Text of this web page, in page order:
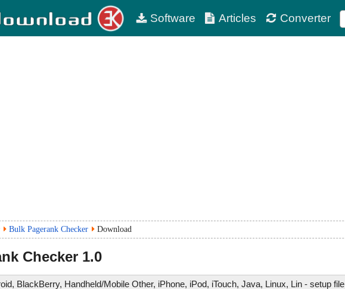
Software Articles Converter
Bulk Pagerank Checker Download
Checker 1.0
BlackBerry, Handheld/Mobile Other, iPhone, iPod, iTouch, Java, Linux, Lin - setup file